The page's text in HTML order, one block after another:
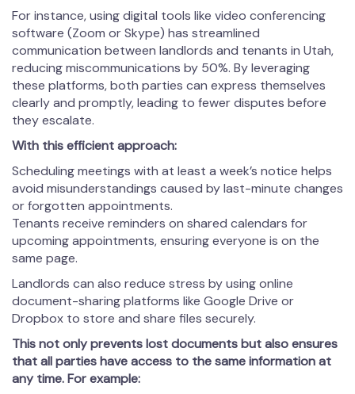
For instance, using digital tools like video conferencing
software (Zoom or Skype) has streamlined
communication between landlords and tenants in Utah,
reducing miscommunications by 50%. By leveraging
these platforms, both parties can express themselves
clearly and promptly, leading to fewer disputes before
they escalate.
With this efficient approach:
Scheduling meetings with at least a week’s notice helps
avoid misunderstandings caused by last-minute changes
or forgotten appointments.
Tenants receive reminders on shared calendars for
upcoming appointments, ensuring everyone is on the
same page.
Landlords can also reduce stress by using online
document-sharing platforms like Google Drive or
Dropbox to store and share files securely.
This not only prevents lost documents but also ensures
that all parties have access to the same information at
any time. For example: